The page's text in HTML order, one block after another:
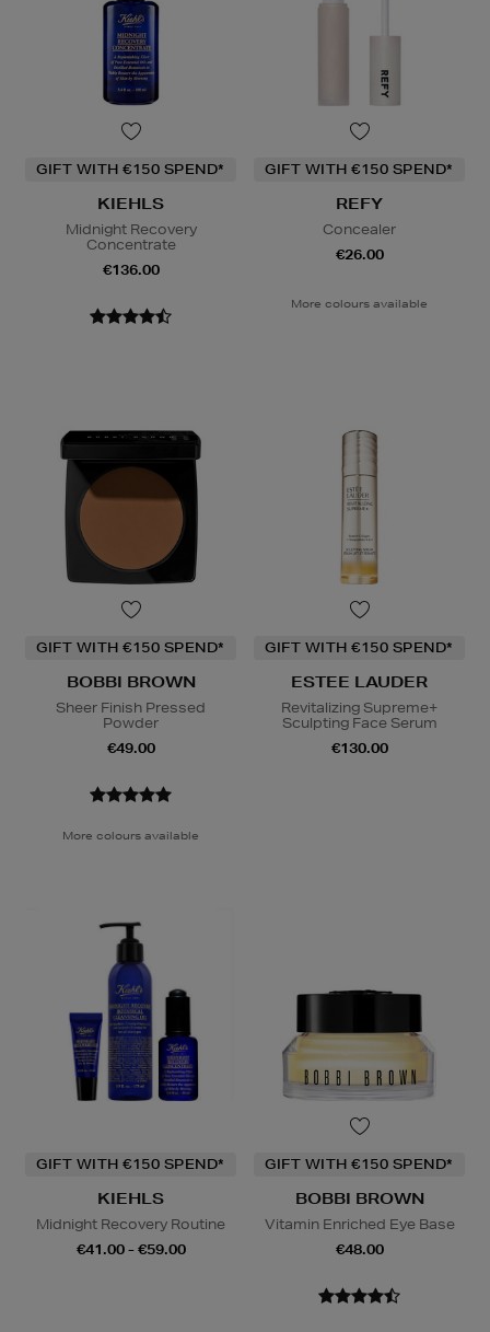
GIFT WITH €150 SPEND*
KIEHLS
Midnight Recovery
Concentrate
€136.00
GIFT WITH €150 SPEND*
REFY
Concealer
€26.00
More colours available
GIFT WITH €150 SPEND*
BOBBI BROWN
Sheer Finish Pressed
Powder
€49.00
More colours available
GIFT WITH €150 SPEND*
ESTEE LAUDER
Revitalizing Supreme+
Sculpting Face Serum
€130.00
GIFT WITH €150 SPEND*
KIEHLS
Midnight Recovery Routine
€41.00 - €59.00
GIFT WITH €150 SPEND*
BOBBI BROWN
Vitamin Enriched Eye Base
€48.00